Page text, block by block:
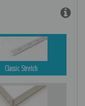
Classic Stretch